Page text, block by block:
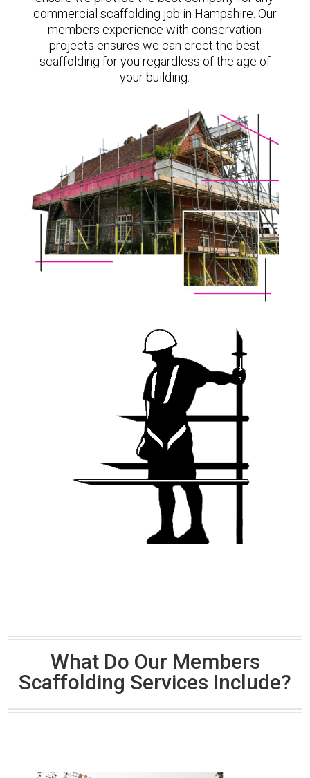
commercial scaffolding job in Hampshire. Our
members experience with conservation
projects ensures we can erect the best
scaffolding for you regardless of the age of
your building.
What Do Our Members
Scaffolding Services Include?